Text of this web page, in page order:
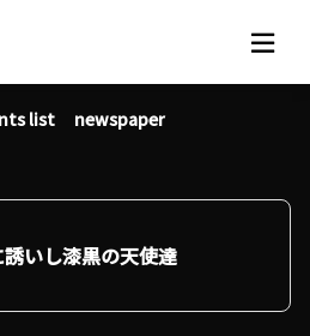
BIG UP!
News
plan
list newspaper
いし漆黒の天使達